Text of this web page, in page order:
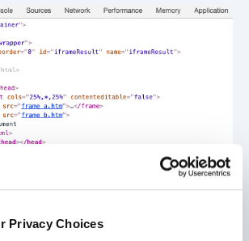
Privacy Choices
an iframe using thenameattribute,